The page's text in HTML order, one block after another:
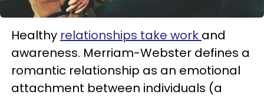
Healthy relationships take work and
awareness. Merriam-Webster defines a
romantic relationship as an emotional
attachment between individuals (a